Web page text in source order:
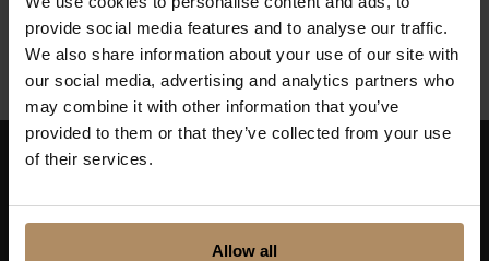
provide social media features and to analyse our traffic.
We also share information about your use of our site with
our social media, advertising and analytics partners who
may combine it with other information that you’ve
provided to them or that they’ve collected from your use
of their services.
Allow all
Finnmark